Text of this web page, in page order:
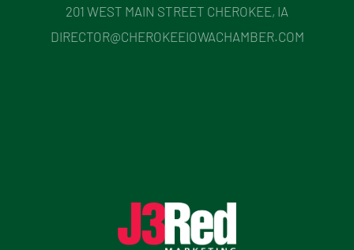
201 WEST MAIN STREET CHEROKEE, IA
DIRECTOR@CHEROKEEIOWACHAMBER.COM